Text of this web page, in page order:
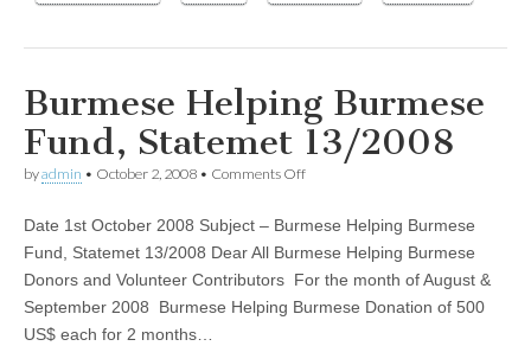
Burmese Helping Burmese
Fund, Statemet 13/2008
byadmin • October 2, 2008 • Comments Offon
Burmese
Fund,
13/2008
Date 1st October 2008 Subject – Burmese Helping Burmese
Fund, Statemet 13/2008 Dear All Burmese Helping Burmese
Donors and Volunteer Contributors For the month of August &
September 2008 Burmese Helping Burmese Donation of 500
US$ each for 2 months…